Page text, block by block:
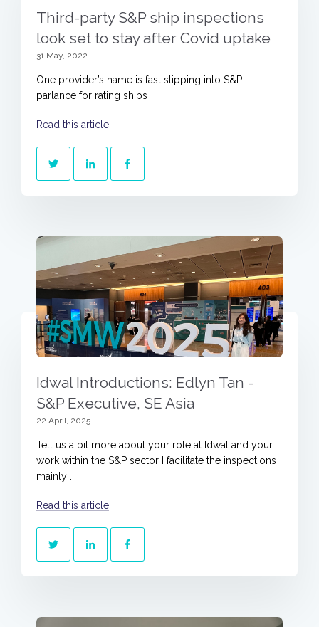
Third-party S&P ship inspections
look set to stay after Covid uptake
31 May, 2022
One provider’s name is fast slipping into S&P
parlance for rating ships
Read this article
Idwal Introductions: Edlyn Tan -
S&P Executive, SE Asia
22 April, 2025
Tell us a bit more about your role at Idwal and your
work within the S&P sector I facilitate the inspections
mainly ...
Read this article